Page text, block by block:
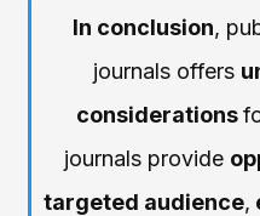
In conclusion,
journals offers
considerations
journals provide
targeted audience,